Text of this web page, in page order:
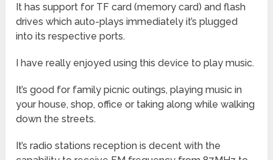
It has support for TF card (memory card) and flash
drives which auto-plays immediately it’s plugged
into its respective ports.
I have really enjoyed using this device to play music.
It’s good for family picnic outings, playing music in
your house, shop, office or taking along while walking
down the streets.
It’s radio stations reception is decent with the